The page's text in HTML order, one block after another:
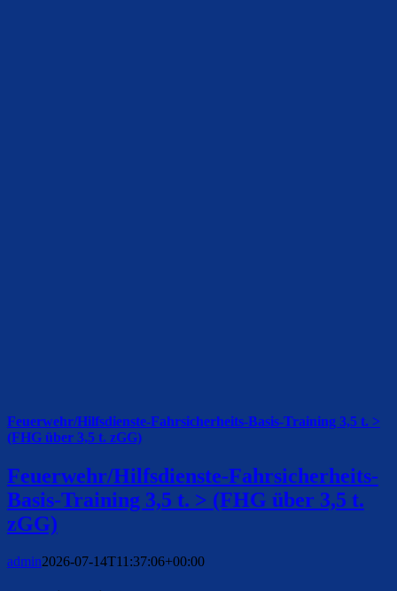
Feuerwehr/Hilfsdienste-Fahrsicherheits-Basis-Training 3,5 t. >
(FHG über 3,5 t. zGG)
Feuerwehr/Hilfsdienste-Fahrsicherheits-
Basis-Training 3,5 t. > (FHG über 3,5 t.
zGG)
admin2026-07-14T11:37:06+00:00